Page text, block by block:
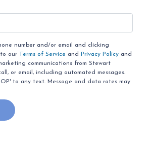
number and/or email and clicking
our Terms of Service andPrivacy Policy and
communications from Stewart
or email, including automated messages.
to any text. Message and data rates may